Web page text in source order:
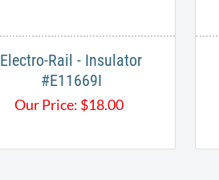
​Electro-Rail - Insulator
#E11669I​
Our Price: $18.00